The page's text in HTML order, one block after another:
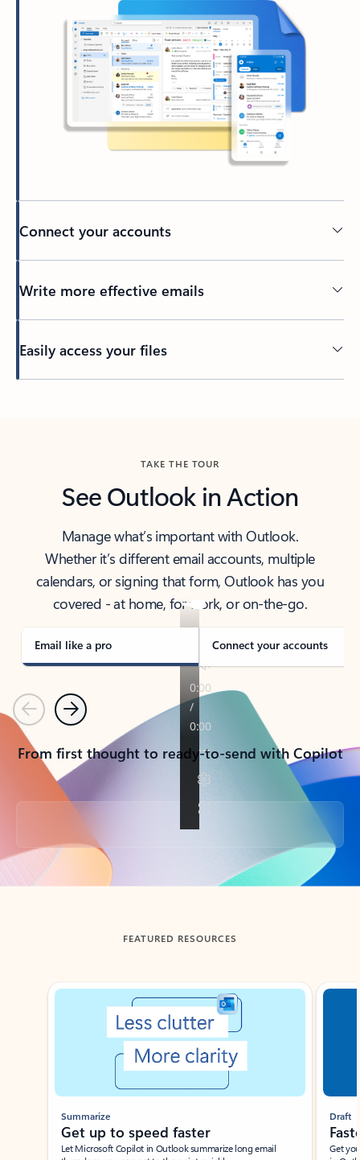
Connect your accounts
Write more effective emails
Easily access your files
TAKE THE TOUR
See Outlook in Action
Manage what’s important with Outlook.
Whether it’s different email accounts, multiple
calendars, or signing that form, Outlook has you
covered - at home, for work, or on-the-go.
Email like a pro Connect your accounts
PreviousNext
From first thought to ready-to-send with Copilot
Back to tabs
FEATURED RESOURCES
Showing slide 1 of 3
Summarize
Get up to speed faster ​
Let Microsoft Copilot in Outlook summarize long email
Draft
Get